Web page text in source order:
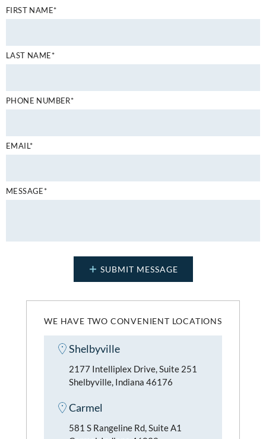
WE HAVE TWO CONVENIENT LOCATIONS
Shelbyville
2177 Intelliplex Drive, Suite 251
Shelbyville, Indiana 46176
Carmel
581 S Rangeline Rd, Suite A1
FIRST NAME*
LAST NAME*
PHONE NUMBER*
EMAIL*
MESSAGE*